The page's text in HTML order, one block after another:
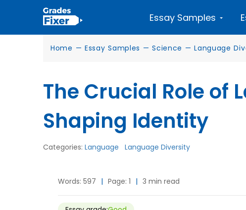
Essay Samples
Home — Essay Samples — Science — Language
The Crucial Role of
Shaping Identity
Categories: Language Language Diversity
Words: 597 | Page: 1 | 3 min read